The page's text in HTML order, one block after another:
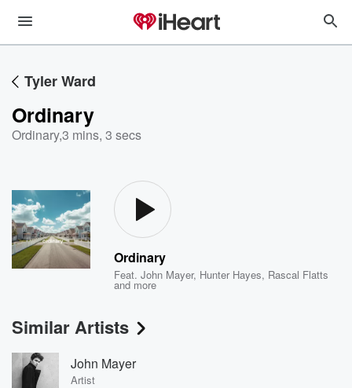
Tyler Ward
Ordinary
Ordinary,3 mins, 3 secs
Ordinary
Feat.John Mayer, Hunter Hayes, Rascal Flatts
and more
Similar Artists
John Mayer
Artist